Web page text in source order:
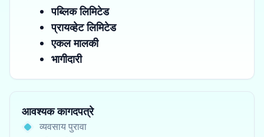
पब्लिक लिमिटेड
प्रायव्हेट लिमिटेड
एकल मालकी
भागीदारी
आवश्यक कागदपत्रे
व्यवसाय पुरावा